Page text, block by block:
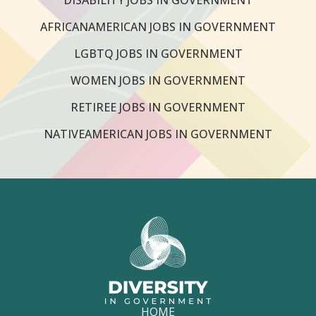
AFRICANAMERICAN JOBS IN GOVERNMENT
LGBTQ JOBS IN GOVERNMENT
WOMEN JOBS IN GOVERNMENT
RETIREE JOBS IN GOVERNMENT
NATIVEAMERICAN JOBS IN GOVERNMENT
HOME